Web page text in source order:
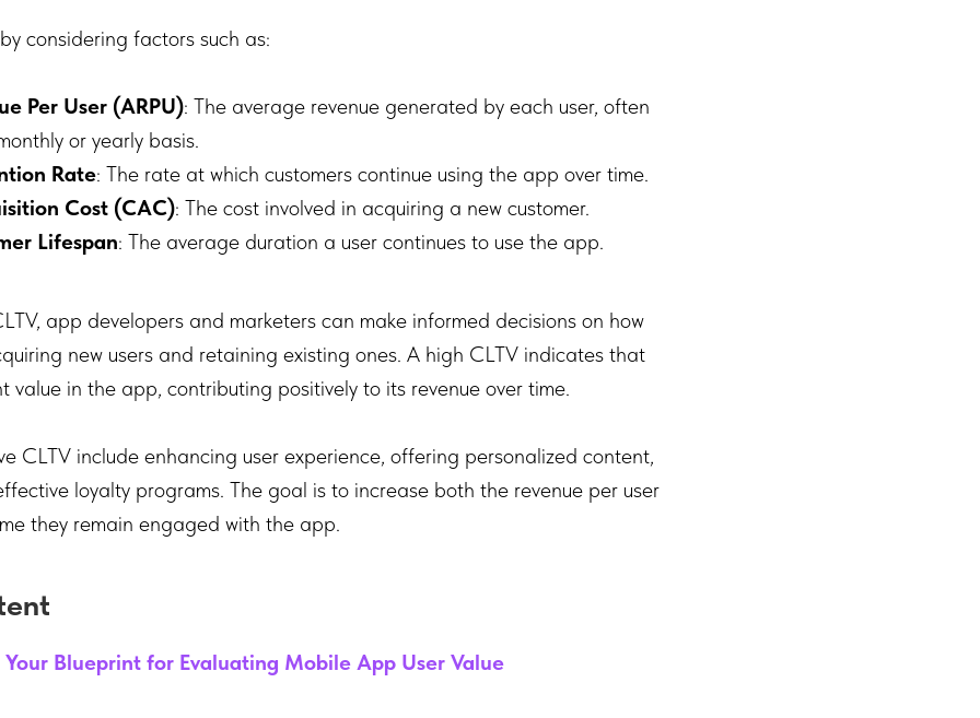
considering factors such as:
Per User (ARPU): The average revenue generated by each user, often
or yearly basis.
Rate: The rate at which customers continue using the app over time.
Cost (CAC): The cost involved in acquiring a new customer.
Lifespan: The average duration a user continues to use the app.
app developers and marketers can make informed decisions on how
new users and retaining existing ones. A high CLTV indicates that
value in the app, contributing positively to its revenue over time.
CLTV include enhancing user experience, offering personalized content,
loyalty programs. The goal is to increase both the revenue per user
they remain engaged with the app.
Blueprint for Evaluating Mobile App User Value